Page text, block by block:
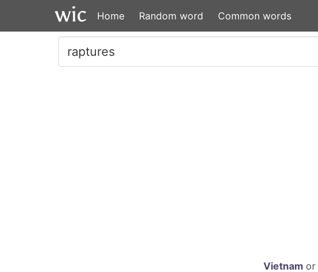
Home Random word Common words
Vietnam or